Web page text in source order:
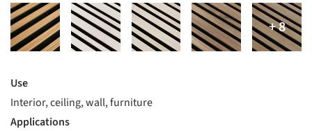
Use
Interior, ceiling, wall, furniture
Applications